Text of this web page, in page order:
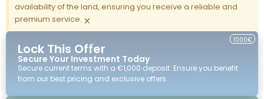
availability of the land, ensuring you receive a reliable and
premium service. ×
Lock This Offer
Secure Your Investment Today
1000€
Secure current terms with a €1,000 deposit. Ensure you benefit
from our best pricing and exclusive offers.